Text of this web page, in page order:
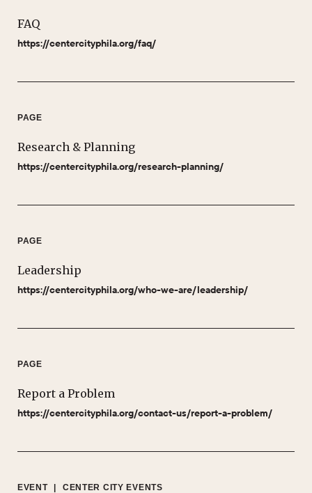
FAQ
https://centercityphila.org/faq/
PAGE
Research & Planning
https://centercityphila.org/research-planning/
PAGE
Leadership
https://centercityphila.org/who-we-are/leadership/
PAGE
Report a Problem
https://centercityphila.org/contact-us/report-a-problem/
EVENT CENTER CITY EVENTS